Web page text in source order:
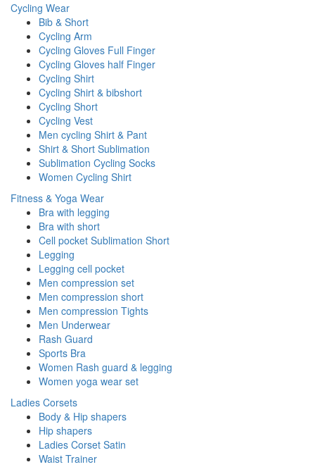
Cycling Wear
Bib & Short
Cycling Arm
Cycling Gloves Full Finger
Cycling Gloves half Finger
Cycling Shirt
Cycling Shirt & bibshort
Cycling Short
Cycling Vest
Men cycling Shirt & Pant
Shirt & Short Sublimation
Sublimation Cycling Socks
Women Cycling Shirt
Fitness & Yoga Wear
Bra with legging
Bra with short
Cell pocket Sublimation Short
Legging
Legging cell pocket
Men compression set
Men compression short
Men compression Tights
Men Underwear
Rash Guard
Sports Bra
Women Rash guard & legging
Women yoga wear set
Ladies Corsets
Body & Hip shapers
Hip shapers
Ladies Corset Satin
Waist Trainer